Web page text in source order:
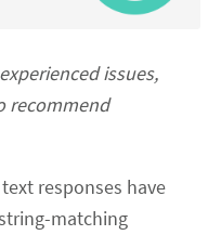
issues,
recommend
responses have
matching